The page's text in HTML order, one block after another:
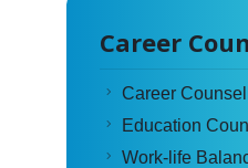
Career
Career
Education
Work-life